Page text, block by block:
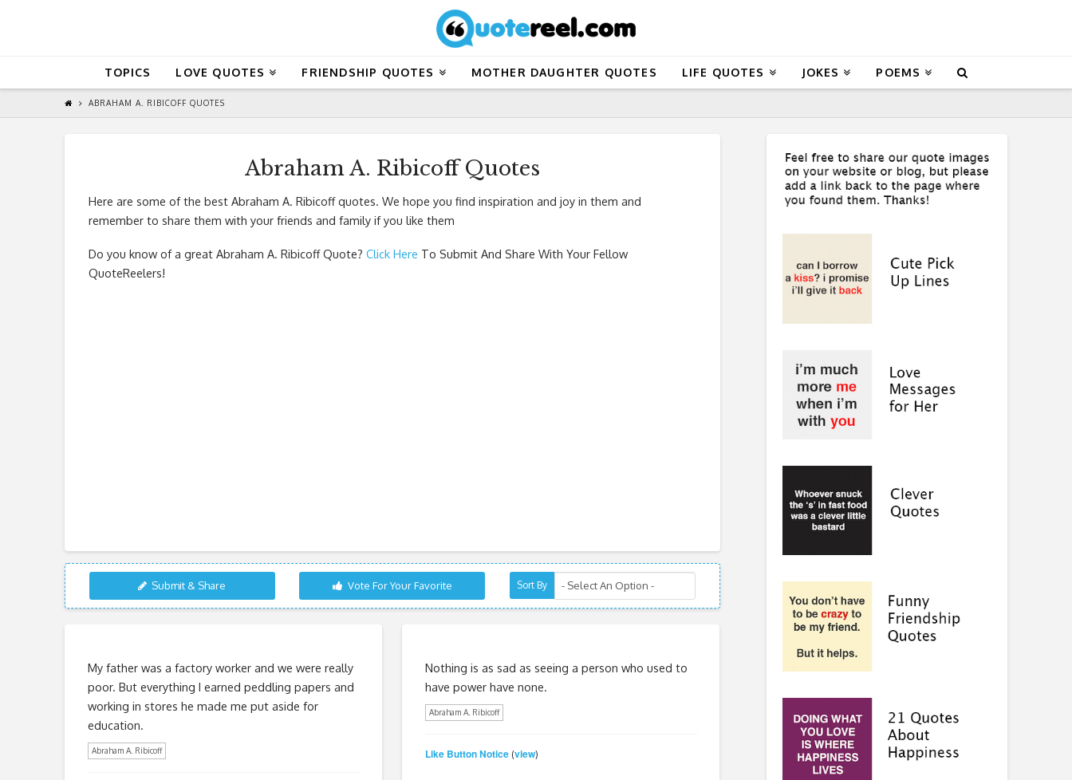
TOPICS LOVE QUOTES FRIENDSHIP QUOTES MOTHER DAUGHTER QUOTES LIFE QUOTES JOKES POEMS
ABRAHAM A. RIBICOFF QUOTES
Abraham A. Ribicoff Quotes
Here are some of the best Abraham A. Ribicoff quotes. We hope you find inspiration and joy in them and
remember to share them with your friends and family if you like them
Do you know of a great Abraham A. Ribicoff Quote? Click Here To Submit And Share With Your Fellow
QuoteReelers!
Submit & Share Vote For Your Favorite Sort By
My father was a factory worker and we were really
poor. But everything I earned peddling papers and
working in stores he made me put aside for
education.
Abraham A. Ribicoff
Nothing is as sad as seeing a person who used to
have power have none.
Abraham A. Ribicoff
Like Button Notice(view)